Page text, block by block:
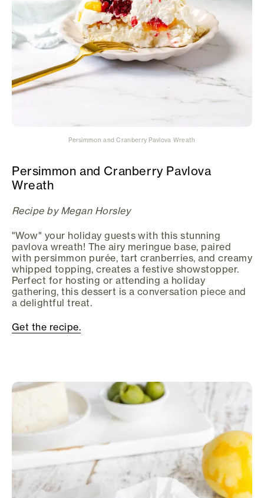
Persimmon and Cranberry Pavlova Wreath
Persimmon and Cranberry Pavlova
Wreath
Recipe by Megan Horsley
"Wow" your holiday guests with this stunning
pavlova wreath! The airy meringue base, paired
with persimmon purée, tart cranberries, and creamy
whipped topping, creates a festive showstopper.
Perfect for hosting or attending a holiday
gathering, this dessert is a conversation piece and
a delightful treat.
Get the recipe.